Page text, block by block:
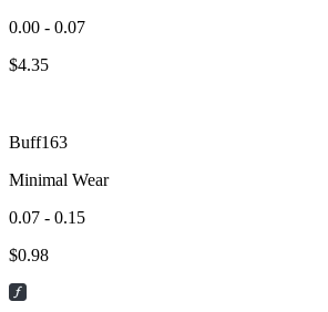
0.00 - 0.07
$4.35
Buff163
Minimal Wear
0.07 - 0.15
$0.98